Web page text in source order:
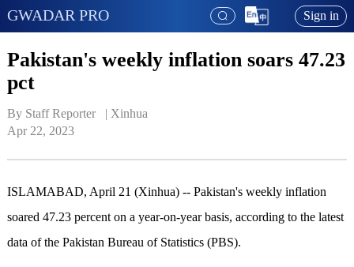
GWADAR PRO Sign in
Pakistan's weekly inflation soars 47.23
pct
By Staff Reporter   | Xinhua
Apr 22, 2023
ISLAMABAD, April 21 (Xinhua) -- Pakistan's weekly inflation
soared 47.23 percent on a year-on-year basis, according to the latest
data of the Pakistan Bureau of Statistics (PBS).